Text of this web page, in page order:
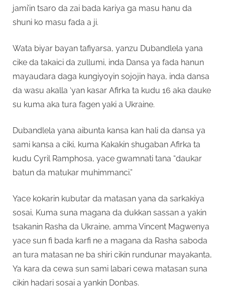
jami’in tsaro da zai bada kariya ga masu hanu da
shuni ko masu fada a ji.
Wata biyar bayan tafiyarsa, yanzu Dubandlela yana
cike da takaici da zullumi, inda Dansa ya fada hanun
mayaudara daga kungiyoyin sojojin haya, inda dansa
da wasu akalla ‘yan kasar Afirka ta kudu 16 aka dauke
su kuma aka tura fagen yaki a Ukraine.
Dubandlela yana aibunta kansa kan hali da dansa ya
sami kansa a ciki, kuma Kakakin shugaban Afirka ta
kudu Cyril Ramphosa, yace gwamnati tana “daukar
batun da matukar muhimmanci.”
Yace kokarin kubutar da matasan yana da sarkakiya
sosai, Kuma suna magana da dukkan sassan a yakin
tsakanin Rasha da Ukraine, amma Vincent Magwenya
yace sun fi bada karfi ne a magana da Rasha saboda
an tura matasan ne ba shiri cikin rundunar mayakanta,
Ya kara da cewa sun sami labari cewa matasan suna
cikin hadari sosai a yankin Donbas.